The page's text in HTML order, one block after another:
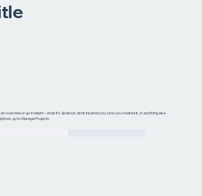
overview or go in depth - what it's all about, what inspired you, how you created it, or anything else
go to Manage Projects.